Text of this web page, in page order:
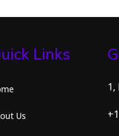
Links
Us